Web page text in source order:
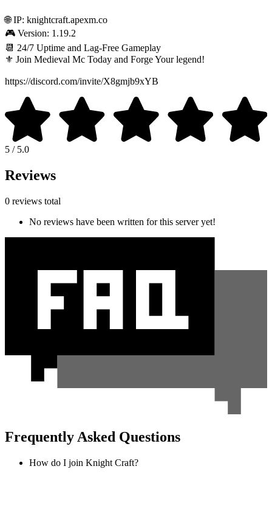
🌐 IP: knightcraft.apexm.co
🎮 Version: 1.19.2
📆 24/7 Uptime and Lag-Free Gameplay
⚜️ Join Medieval Mc Today and Forge Your legend!
https://discord.com/invite/X8gmjb9xYB
5 / 5.0
Reviews
0 reviews total
No reviews have been written for this server yet!
Frequently Asked Questions
How do I join Knight Craft?